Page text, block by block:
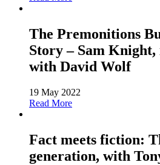
The Premonitions
Story – Sam
with David Wolf
19 May 2022
Read More
Fact meets fiction:
generation, with